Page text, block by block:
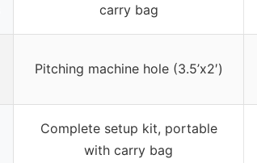
carry bag
Pitching machine hole (3.5’x2′)
Complete setup kit, portable
with carry bag